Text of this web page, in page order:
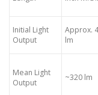
Initial Light
Output
Approx.
lm
Mean Light
Output
~320 lm